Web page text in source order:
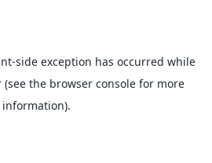
-side exception has occurred while
(see the browser console for more
information).